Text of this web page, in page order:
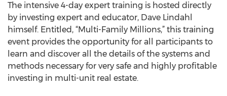
The intensive 4-day expert training is hosted directly
by investing expert and educator, Dave Lindahl
himself. Entitled, “Multi-Family Millions,” this training
event provides the opportunity for all participants to
learn and discover all the details of the systems and
methods necessary for very safe and highly profitable
investing in multi-unit real estate.